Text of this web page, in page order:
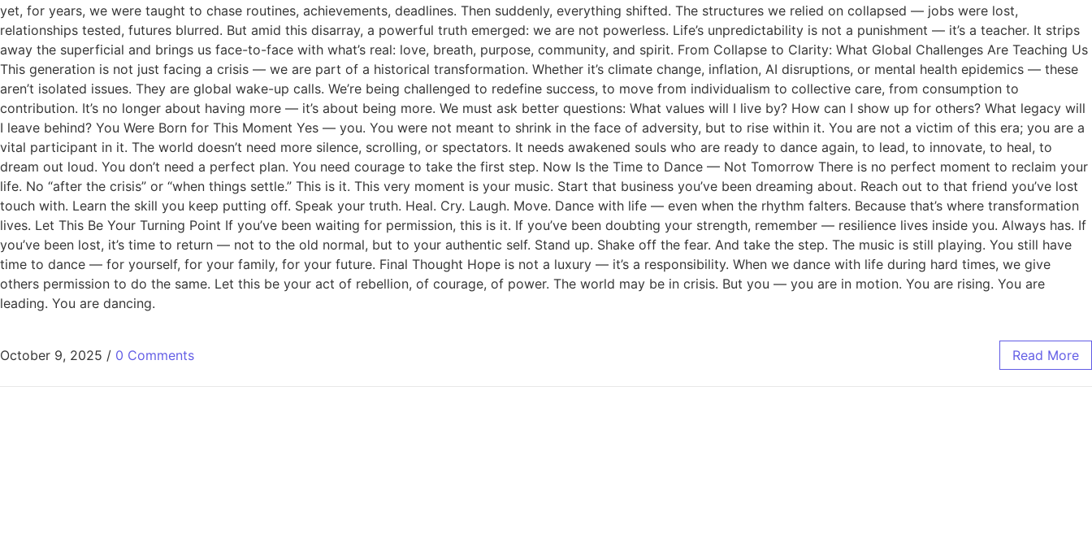
yet, for years, we were taught to chase routines, achievements, deadlines. Then suddenly, everything shifted. The structures we relied on collapsed — jobs were lost,
relationships tested, futures blurred. But amid this disarray, a powerful truth emerged: we are not powerless. Life’s unpredictability is not a punishment — it’s a teacher. It strips
away the superficial and brings us face-to-face with what’s real: love, breath, purpose, community, and spirit. From Collapse to Clarity: What Global Challenges Are Teaching Us
This generation is not just facing a crisis — we are part of a historical transformation. Whether it’s climate change, inflation, AI disruptions, or mental health epidemics — these
aren’t isolated issues. They are global wake-up calls. We’re being challenged to redefine success, to move from individualism to collective care, from consumption to
contribution. It’s no longer about having more — it’s about being more. We must ask better questions: What values will I live by? How can I show up for others? What legacy will
I leave behind? You Were Born for This Moment Yes — you. You were not meant to shrink in the face of adversity, but to rise within it. You are not a victim of this era; you are a
vital participant in it. The world doesn’t need more silence, scrolling, or spectators. It needs awakened souls who are ready to dance again, to lead, to innovate, to heal, to
dream out loud. You don’t need a perfect plan. You need courage to take the first step. Now Is the Time to Dance — Not Tomorrow There is no perfect moment to reclaim your
life. No “after the crisis” or “when things settle.” This is it. This very moment is your music. Start that business you’ve been dreaming about. Reach out to that friend you’ve lost
touch with. Learn the skill you keep putting off. Speak your truth. Heal. Cry. Laugh. Move. Dance with life — even when the rhythm falters. Because that’s where transformation
lives. Let This Be Your Turning Point If you’ve been waiting for permission, this is it. If you’ve been doubting your strength, remember — resilience lives inside you. Always has. If
you’ve been lost, it’s time to return — not to the old normal, but to your authentic self. Stand up. Shake off the fear. And take the step. The music is still playing. You still have
time to dance — for yourself, for your family, for your future. Final Thought Hope is not a luxury — it’s a responsibility. When we dance with life during hard times, we give
others permission to do the same. Let this be your act of rebellion, of courage, of power. The world may be in crisis. But you — you are in motion. You are rising. You are
leading. You are dancing.
October 9, 2025 / 0 Comments Read More